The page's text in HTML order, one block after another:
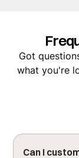
Got
what you're
Can I